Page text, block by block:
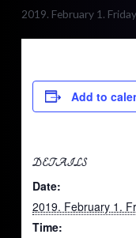
2019. February 1.
Add to
DETAILS
Date:
2019. February 1.
Time: